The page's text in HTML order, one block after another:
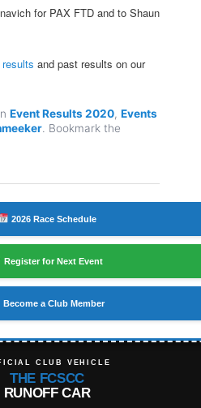
for PAX FTD and to Shaun
and past results on our
Event Results 2020, Events
. Bookmark the
2026 Race Schedule
Register for Next Event
Become a Club Member
CLUB VEHICLE
THE FCSCC
RUNOFF CAR